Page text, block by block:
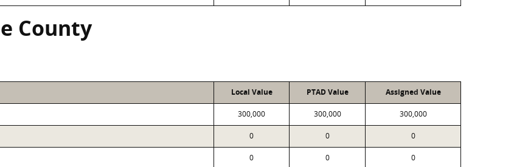
County
Local Value PTAD Value Assigned Value
300,000 300,000 300,000
0 0 0
0 0 0